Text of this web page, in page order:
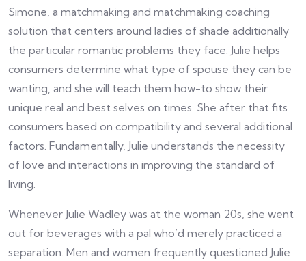
Simone, a matchmaking and matchmaking coaching
solution that centers around ladies of shade additionally
the particular romantic problems they face. Julie helps
consumers determine what type of spouse they can be
wanting, and she will teach them how-to show their
unique real and best selves on times. She after that fits
consumers based on compatibility and several additional
factors. Fundamentally, Julie understands the necessity
of love and interactions in improving the standard of
living.
Whenever Julie Wadley was at the woman 20s, she went
out for beverages with a pal who’d merely practiced a
separation. Men and women frequently questioned Julie